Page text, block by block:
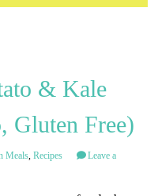
& Kale
Gluten Free)
Meals,Recipes
Leave a